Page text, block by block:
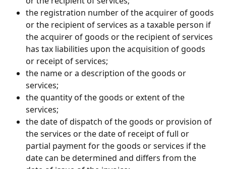
the registration number of the acquirer of goods
or the recipient of services as a taxable person if
the acquirer of goods or the recipient of services
has tax liabilities upon the acquisition of goods
or receipt of services;
the name or a description of the goods or
services;
the quantity of the goods or extent of the
services;
the date of dispatch of the goods or provision of
the services or the date of receipt of full or
partial payment for the goods or services if the
date can be determined and differs from the